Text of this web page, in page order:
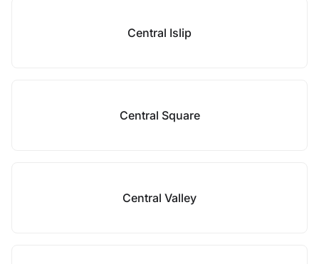
Central Islip
Central Square
Central Valley